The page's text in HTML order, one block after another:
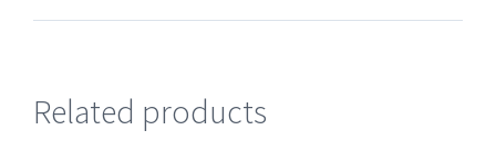
Related products